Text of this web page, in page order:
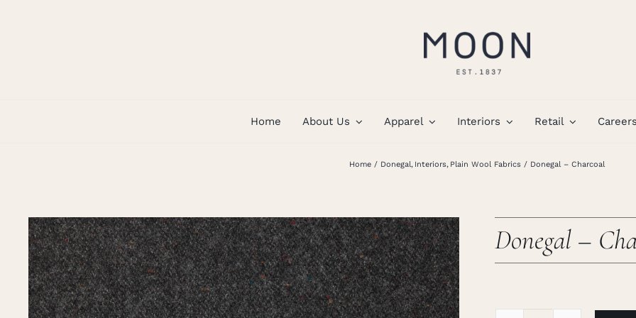
Home About Us Apparel Interiors Retail Careers
Home Donegal Interiors Plain Wool Fabrics Donegal – Charcoal
Donegal –